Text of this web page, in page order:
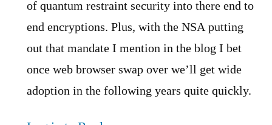
of quantum restraint security into there end to
end encryptions. Plus, with the NSA putting
out that mandate I mention in the blog I bet
once web browser swap over we’ll get wide
adoption in the following years quite quickly.